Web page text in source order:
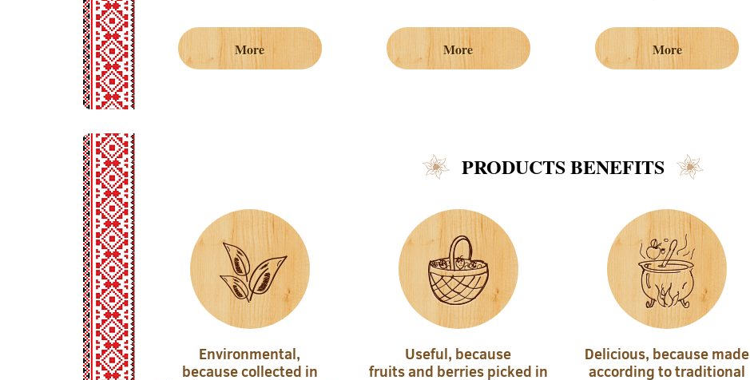
More More More
PRODUCTS BENEFITS
Environmental,
because collected in
Useful, because
fruits and berries picked in
Delicious, because made
according to traditional